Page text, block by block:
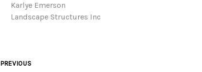
Karlye Emerson
Landscape Structures Inc
PREVIOUS